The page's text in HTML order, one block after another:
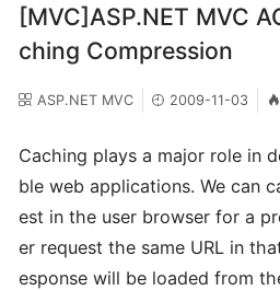
[MVC]ASP.NET MVC
ching Compression
ASP.NET MVC 2009-11-03
Caching plays a major role in
ble web applications. We can
est in the user browser for a
er request the same URL in
esponse will be loaded from